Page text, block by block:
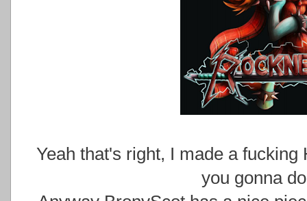
Yeah that's right, I made a
you gonna